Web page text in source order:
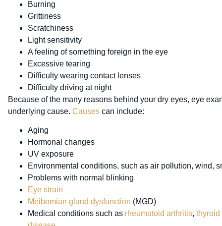
Burning
Grittiness
Scratchiness
Light sensitivity
A feeling of something foreign in the eye
Excessive tearing
Difficulty wearing contact lenses
Difficulty driving at night
Because of the many reasons behind your dry eyes, eye
underlying cause. Causes can include:
Aging
Hormonal changes
UV exposure
Environmental conditions, such as air pollution, wind,
Problems with normal blinking
Eye strain
Meibomian gland dysfunction (MGD)
Medical conditions such as rheumatoid arthritis, thyroid